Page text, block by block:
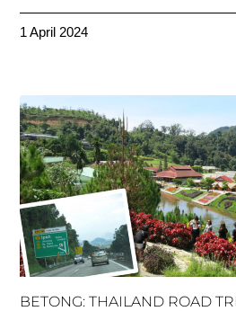
1 April 2024
BETONG: THAILAND ROAD